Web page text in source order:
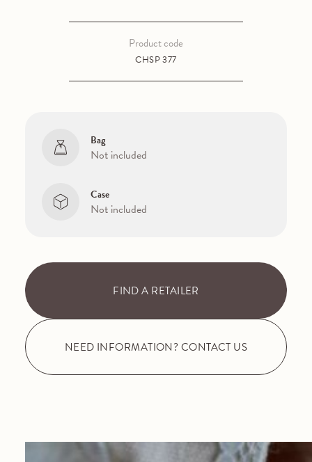
CHSP 377
Product code
Bag
Not included
Case
Not included
FIND A RETAILER
NEED INFORMATION? CONTACT US